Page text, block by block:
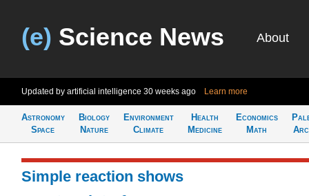
(e) Science News About
Updated by artificial intelligence 30 weeks ago Learn more
Astronomy
Space
Biology
Nature
Environment
Climate
Health
Medicine
Economics
Math
Simple reaction shows